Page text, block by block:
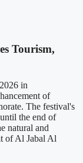
Tourism,
in
of
The festival's
the end of
natural and
of Al Jabal Al